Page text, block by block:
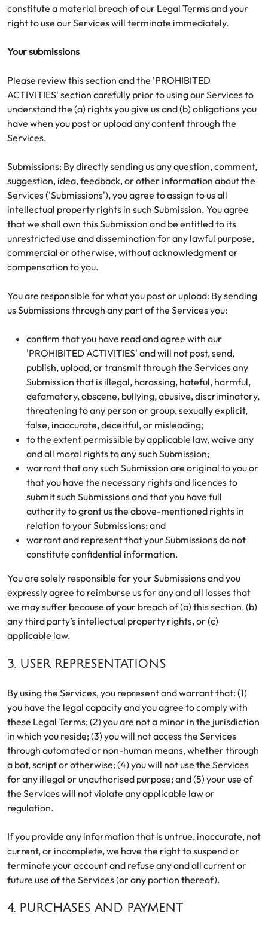
constitute a material breach of our Legal Terms and your
right to use our Services will terminate immediately.
Your submissions
Please review this section and the 'PROHIBITED
ACTIVITIES' section carefully prior to using our Services to
understand the (a) rights you give us and (b) obligations you
have when you post or upload any content through the
Services.
Submissions: By directly sending us any question, comment,
suggestion, idea, feedback, or other information about the
Services ('Submissions'), you agree to assign to us all
intellectual property rights in such Submission. You agree
that we shall own this Submission and be entitled to its
unrestricted use and dissemination for any lawful purpose,
commercial or otherwise, without acknowledgment or
compensation to you.
You are responsible for what you post or upload: By sending
us Submissions through any part of the Services you:
confirm that you have read and agree with our
'PROHIBITED ACTIVITIES' and will not post, send,
publish, upload, or transmit through the Services any
Submission that is illegal, harassing, hateful, harmful,
defamatory, obscene, bullying, abusive, discriminatory,
threatening to any person or group, sexually explicit,
false, inaccurate, deceitful, or misleading;
to the extent permissible by applicable law, waive any
and all moral rights to any such Submission;
warrant that any such Submission are original to you or
that you have the necessary rights and licences to
submit such Submissions and that you have full
authority to grant us the above-mentioned rights in
relation to your Submissions; and
warrant and represent that your Submissions do not
constitute confidential information.
You are solely responsible for your Submissions and you
expressly agree to reimburse us for any and all losses that
we may suffer because of your breach of (a) this section, (b)
any third party’s intellectual property rights, or (c)
applicable law.
3. USER REPRESENTATIONS
By using the Services, you represent and warrant that: (1)
you have the legal capacity and you agree to comply with
these Legal Terms; (2) you are not a minor in the jurisdiction
in which you reside; (3) you will not access the Services
through automated or non-human means, whether through
a bot, script or otherwise; (4) you will not use the Services
for any illegal or unauthorised purpose; and (5) your use of
the Services will not violate any applicable law or
regulation.
If you provide any information that is untrue, inaccurate, not
current, or incomplete, we have the right to suspend or
terminate your account and refuse any and all current or
future use of the Services (or any portion thereof).
4. PURCHASES AND PAYMENT